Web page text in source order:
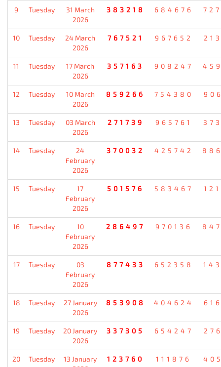
9 Tuesday
31 March
2026
383218 684676
10 Tuesday
24 March
2026
767521 967652
11 Tuesday
17 March
2026
357163 908247
12 Tuesday
10 March
2026
859266 754380
13 Tuesday
03 March
2026
271739 965761
14 Tuesday
24
February
2026
370032 425742
15 Tuesday
17
February
2026
501576 583467
16 Tuesday
10
February
2026
286497 970136
17 Tuesday
03
February
2026
877433 652358
18 Tuesday
27 January
2026
853908 404624
19 Tuesday
20 January
2026
337305 654247
20 Tuesday
13 January
123760 111876